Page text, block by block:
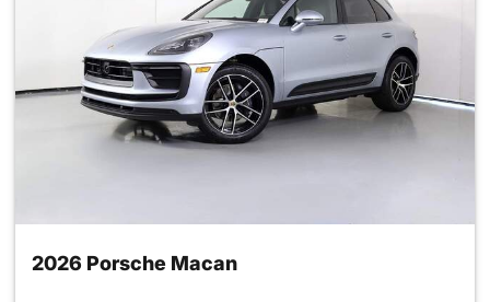
2026 Porsche Macan